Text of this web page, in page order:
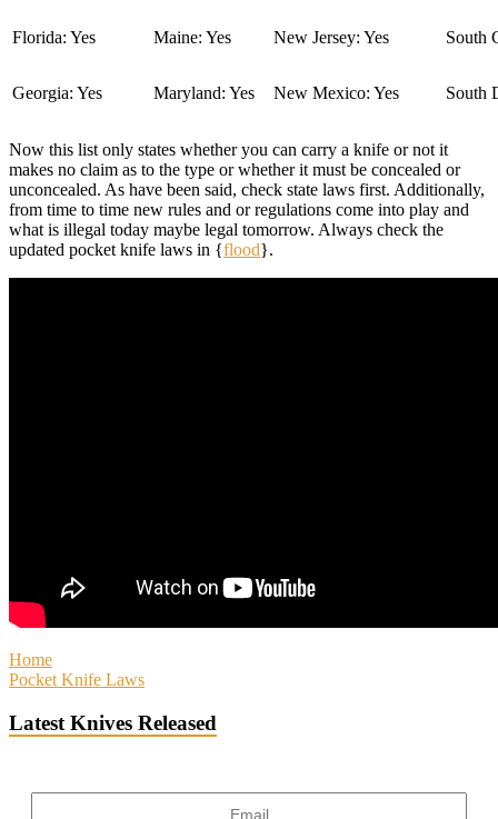
Florida: Yes Maine: Yes New Jersey: Yes South
Georgia: Yes Maryland: Yes New Mexico: Yes South
Now this list only states whether you can carry a knife or not it
makes no claim as to the type or whether it must be concealed or
unconcealed. As have been said, check state laws first. Additionally,
from time to time new rules and or regulations come into play and
what is illegal today maybe legal tomorrow. Always check the
updated pocket knife laws in {flood}.
Home
Pocket Knife Laws
Latest Knives Released